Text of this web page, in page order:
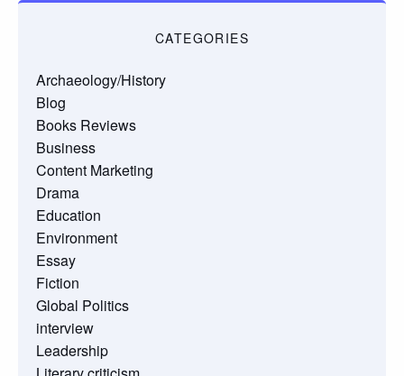
CATEGORIES
Archaeology/History
Blog
Books Reviews
Business
Content Marketing
Drama
Education
Environment
Essay
Fiction
Global Politics
interview
Leadership